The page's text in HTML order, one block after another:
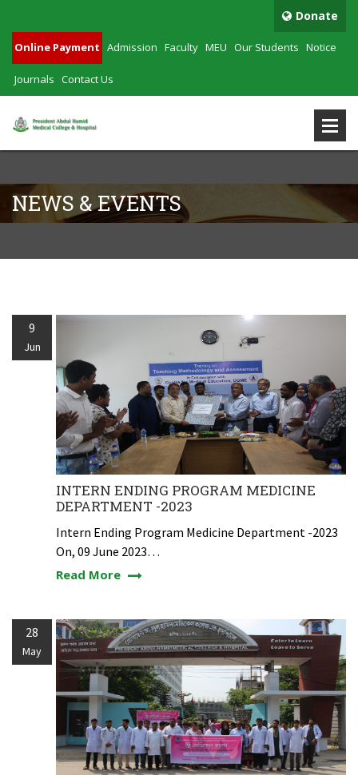
Donate
Online Payment Admission Faculty MEU Our Students Notice
Journals Contact Us
NEWS & EVENTS
9
Jun
INTERN ENDING PROGRAM MEDICINE
DEPARTMENT -2023
Intern Ending Program Medicine Department -2023
On, 09 June 2023…
Read More
28
May